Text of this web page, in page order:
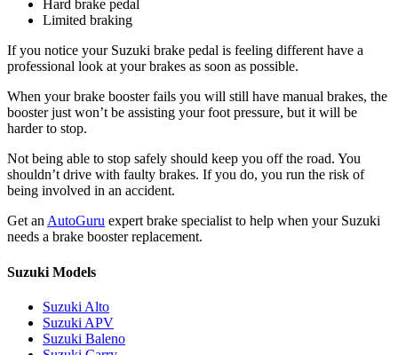
Hard brake pedal
Limited braking
If you notice your Suzuki brake pedal is feeling different have a
professional look at your brakes as soon as possible.
When your brake booster fails you will still have manual brakes, the
booster just won’t be assisting your foot pressure, but it will be
harder to stop.
Not being able to stop safely should keep you off the road. You
shouldn’t drive with faulty brakes. If you do, you run the risk of
being involved in an accident.
Get an AutoGuru expert brake specialist to help when your Suzuki
needs a brake booster replacement.
Suzuki Models
Suzuki Alto
Suzuki APV
Suzuki Baleno